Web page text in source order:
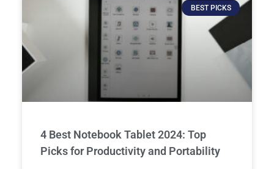
BEST PICKS
4 Best Notebook Tablet 2024: Top
Picks for Productivity and Portability